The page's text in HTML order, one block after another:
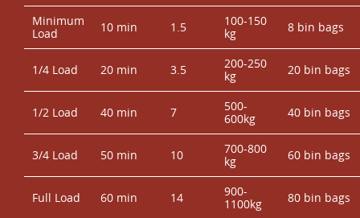
Minimum
Load
10 min 1.5
100-150
kg
8 bin bags
1/4 Load 20 min 3.5
200-250
kg
20 bin bags
1/2 Load 40 min 7
500-
600kg
40 bin bags
3/4 Load 50 min 10
700-800
kg
60 bin bags
Full Load 60 min 14
900-
1100kg
80 bin bags